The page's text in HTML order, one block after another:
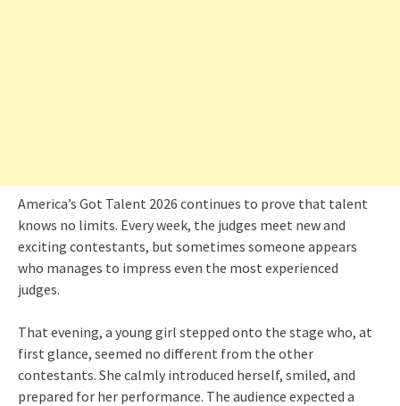
America’s Got Talent 2026 continues to prove that talent
knows no limits. Every week, the judges meet new and
exciting contestants, but sometimes someone appears
who manages to impress even the most experienced
judges.
That evening, a young girl stepped onto the stage who, at
first glance, seemed no different from the other
contestants. She calmly introduced herself, smiled, and
prepared for her performance. The audience expected a